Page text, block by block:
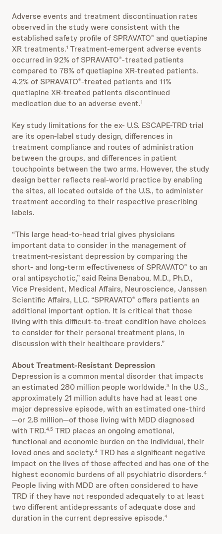
Adverse events and treatment discontinuation rates
observed in the study were consistent with the
established safety profile of SPRAVATO® and quetiapine
XR treatments.1 Treatment-emergent adverse events
occurred in 92% of SPRAVATO®-treated patients
compared to 78% of quetiapine XR-treated patients.
4.2% of SPRAVATO®-treated patients and 11%
quetiapine XR-treated patients discontinued
medication due to an adverse event.1
Key study limitations for the ex- U.S. ESCAPE-TRD trial
are its open-label study design, differences in
treatment compliance and routes of administration
between the groups, and differences in patient
touchpoints between the two arms. However, the study
design better reflects real-world practice by enabling
the sites, all located outside of the U.S., to administer
treatment according to their respective prescribing
labels.
“This large head-to-head trial gives physicians
important data to consider in the management of
treatment-resistant depression by comparing the
short- and long-term effectiveness of SPRAVATO® to an
oral antipsychotic,” said Reina Benabou, M.D., Ph.D.,
Vice President, Medical Affairs, Neuroscience, Janssen
Scientific Affairs, LLC. “SPRAVATO® offers patients an
additional important option. It is critical that those
living with this difficult-to-treat condition have choices
to consider for their personal treatment plans, in
discussion with their healthcare providers.”
About Treatment-Resistant Depression
Depression is a common mental disorder that impacts
an estimated 280 million people worldwide.3 In the U.S.,
approximately 21 million adults have had at least one
major depressive episode, with an estimated one-third
—or 2.8 million—of those living with MDD diagnosed
with TRD.4,5 TRD places an ongoing emotional,
functional and economic burden on the individual, their
loved ones and society.4 TRD has a significant negative
impact on the lives of those affected and has one of the
highest economic burdens of all psychiatric disorders.4
People living with MDD are often considered to have
TRD if they have not responded adequately to at least
two different antidepressants of adequate dose and
duration in the current depressive episode.4